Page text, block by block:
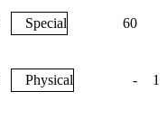
Special 60
Physical -